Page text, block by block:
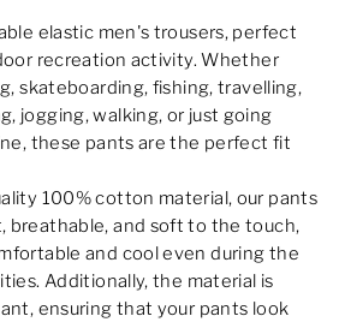
elastic men's trousers, perfect
recreation activity. Whether
skateboarding, fishing, travelling,
jogging, walking, or just going
these pants are the perfect fit
100% cotton material, our pants
breathable, and soft to the touch,
and cool even during the
Additionally, the material is
ensuring that your pants look